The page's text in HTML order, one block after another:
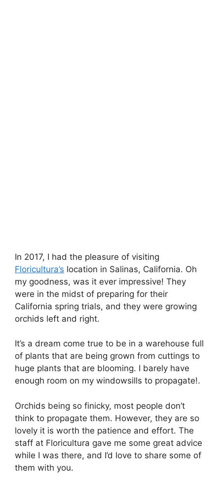
In 2017, I had the pleasure of visiting
Floricultura’s location in Salinas, California. Oh
my goodness, was it ever impressive! They
were in the midst of preparing for their
California spring trials, and they were growing
orchids left and right.
It’s a dream come true to be in a warehouse full
of plants that are being grown from cuttings to
huge plants that are blooming. I barely have
enough room on my windowsills to propagate!.
Orchids being so finicky, most people don’t
think to propagate them. However, they are so
lovely it is worth the patience and effort. The
staff at Floricultura gave me some great advice
while I was there, and I’d love to share some of
them with you.